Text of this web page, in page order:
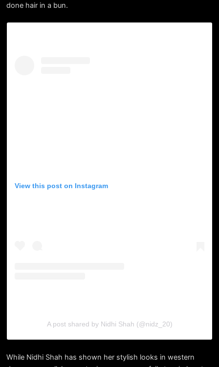
done hair in a bun.
View this post on Instagram
A post shared by Nidhi Shah (@nidz_20)
While Nidhi Shah has shown her stylish looks in western